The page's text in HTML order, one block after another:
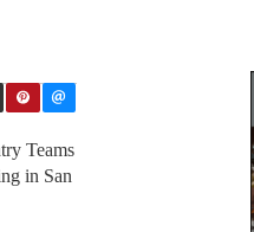
Teams
in San